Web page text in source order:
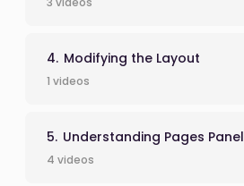
Modifying the Layout
1 videos
Understanding Pages Panel
4 videos